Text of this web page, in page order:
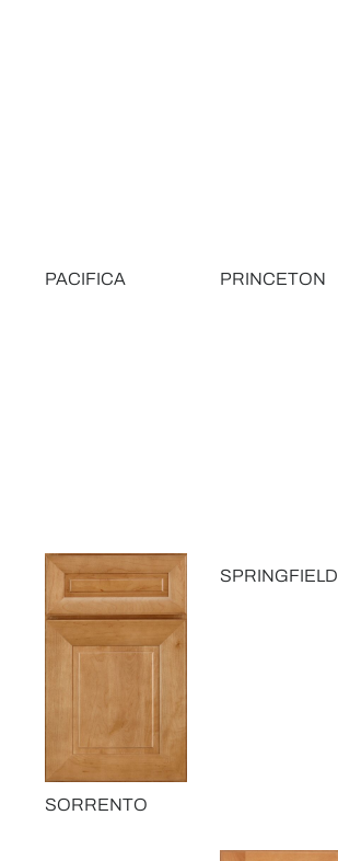
PACIFICA PRINCETON
SORRENTO
SPRINGFIELD